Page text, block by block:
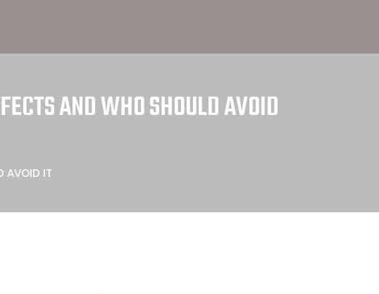
AND WHO SHOULD AVOID
AVOID IT